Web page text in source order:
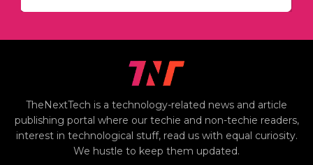
TheNextTech is a technology-related news and article
publishing portal where our techie and non-techie readers,
interest in technological stuff, read us with equal curiosity.
We hustle to keep them updated.